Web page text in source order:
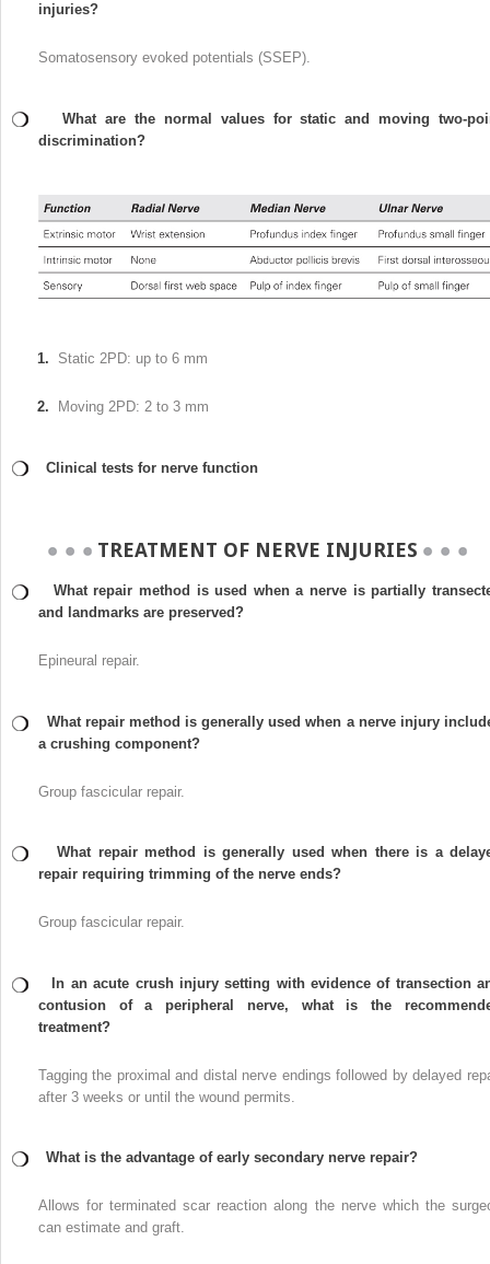
injuries?
Somatosensory evoked potentials (SSEP).
What are the normal values for static and moving two-
discrimination?
1. Static 2PD: up to 6 mm
2. Moving 2PD: 2 to 3 mm
Clinical tests for nerve function
TREATMENT OF NERVE INJURIES
What repair method is used when a nerve is partially
and landmarks are preserved?
Epineural repair.
What repair method is generally used when a nerve injury
a crushing component?
Group fascicular repair.
What repair method is generally used when there is a
repair requiring trimming of the nerve ends?
Group fascicular repair.
In an acute crush injury setting with evidence of transection
contusion of a peripheral nerve, what is the
treatment?
Tagging the proximal and distal nerve endings followed by delayed
after 3 weeks or until the wound permits.
What is the advantage of early secondary nerve repair?
Allows for terminated scar reaction along the nerve which the
can estimate and graft.